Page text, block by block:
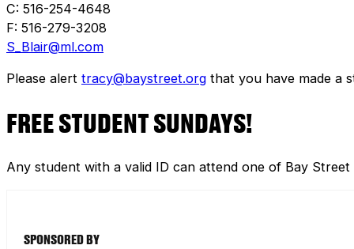
C: 516-254-4648
F: 516-279-3208
S_Blair@ml.com
Please alert tracy@baystreet.org that you have made a
FREE STUDENT SUNDAYS!
Any student with a valid ID can attend one of Bay
SPONSORED BY